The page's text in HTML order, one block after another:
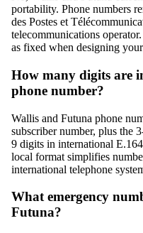
portability. Phone numbers
des Postes et
telecommunications
as fixed when designing
How many digits are
phone number?
Wallis and Futuna phone
subscriber number, plus the
9 digits in international
local format simplifies
international telephone
What emergency
Futuna?